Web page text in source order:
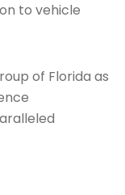
to vehicle
of Florida as